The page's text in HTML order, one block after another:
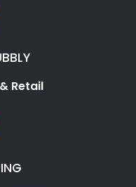
Retail